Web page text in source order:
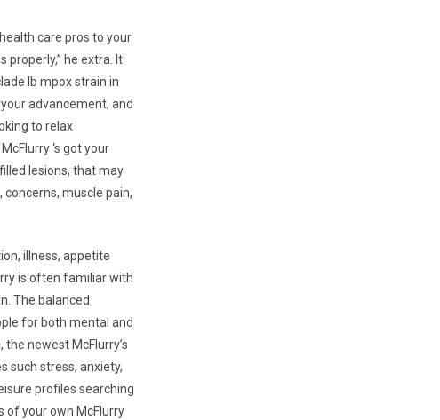
care pros to your
he extra. It
lb mpox strain in
advancement, and
to relax
‘s got your
lesions, that may
muscle pain,
illness, appetite
is often familiar with
The balanced
for both mental and
newest McFlurry’s
such stress, anxiety,
profiles searching
of your own McFlurry